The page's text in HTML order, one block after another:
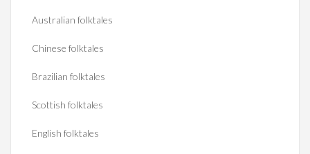
Australian folktales
Chinese folktales
Brazilian folktales
Scottish folktales
English folktales